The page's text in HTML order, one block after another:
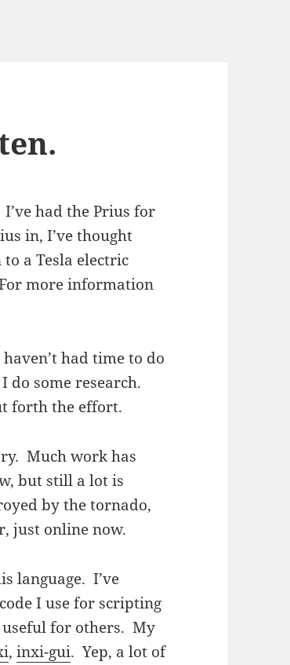
had the Prius for
in, I’ve thought
a Tesla electric
more information
had time to do
some research.
forth the effort.
Much work has
but still a lot is
by the tornado,
just online now.
language. I’ve
I use for scripting
for others. My
,inxi-gui. Yep, a lot of